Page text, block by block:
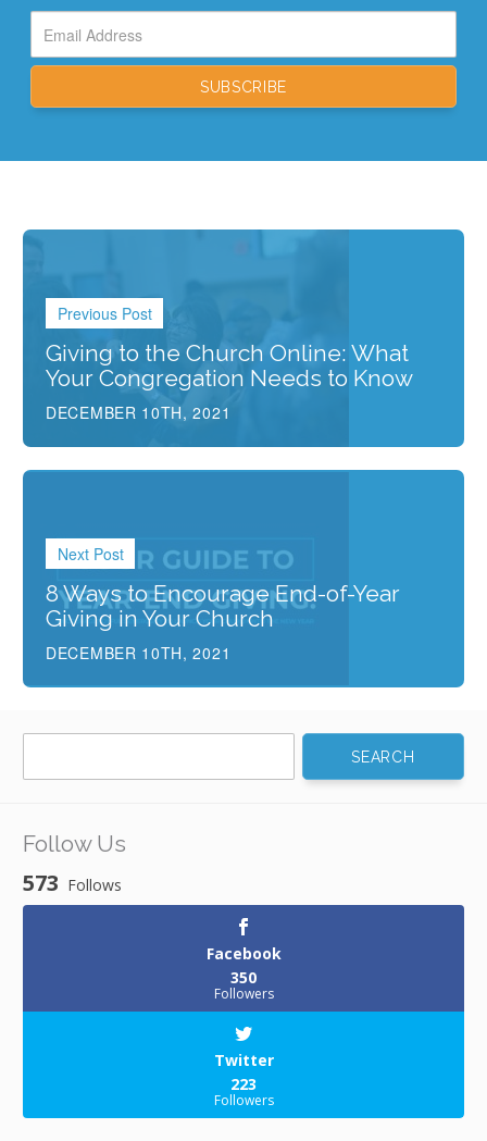
Previous Post
Giving to the Church Online: What
Your Congregation Needs to Know
DECEMBER 10TH, 2021
Next Post
8 Ways to Encourage End-of-Year
Giving in Your Church
DECEMBER 10TH, 2021
Follow Us
573 Follows
Facebook
350
Followers
Twitter
223
Followers